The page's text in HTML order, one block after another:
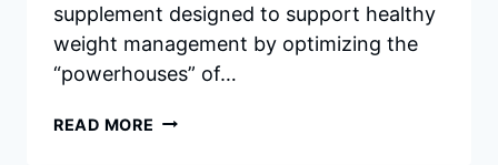
supplement designed to support healthy
weight management by optimizing the
“powerhouses” of…
READ MORE MITOLYN